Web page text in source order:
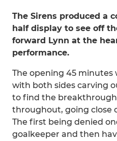
The Sirens produced a
half display to see off
forward Lynn at the
performance.
The opening 45 minutes
with both sides carving
to find the
throughout, going close
The first being denied
goalkeeper and then